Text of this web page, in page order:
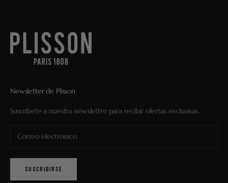
Newsletter de Plisson
Suscríbete a nuestra newsletter para recibir ofertas exclusivas.
SUSCRIBIRSE